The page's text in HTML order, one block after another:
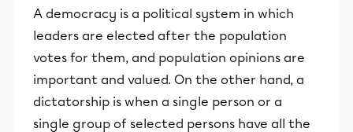
A democracy is a political system in which
leaders are elected after the population
votes for them, and population opinions are
important and valued. On the other hand, a
dictatorship is when a single person or a
single group of selected persons have all the